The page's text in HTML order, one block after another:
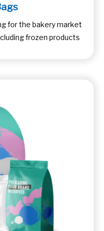
for the bakery market
frozen products